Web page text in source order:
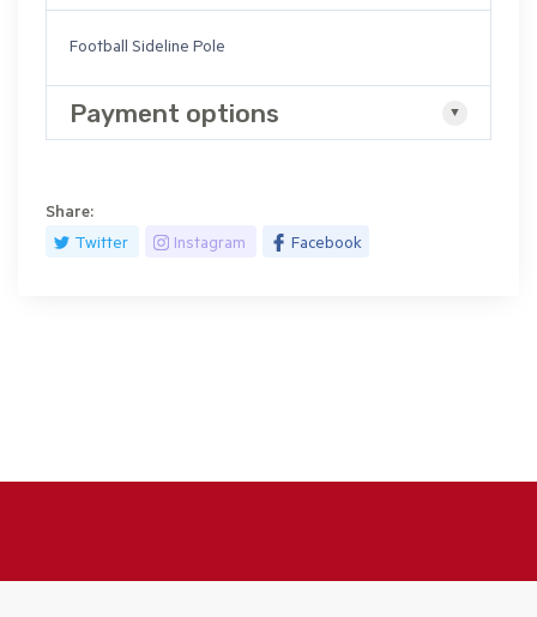
Football Sideline Pole
Payment options
Share:
Twitter
Instagram Facebook